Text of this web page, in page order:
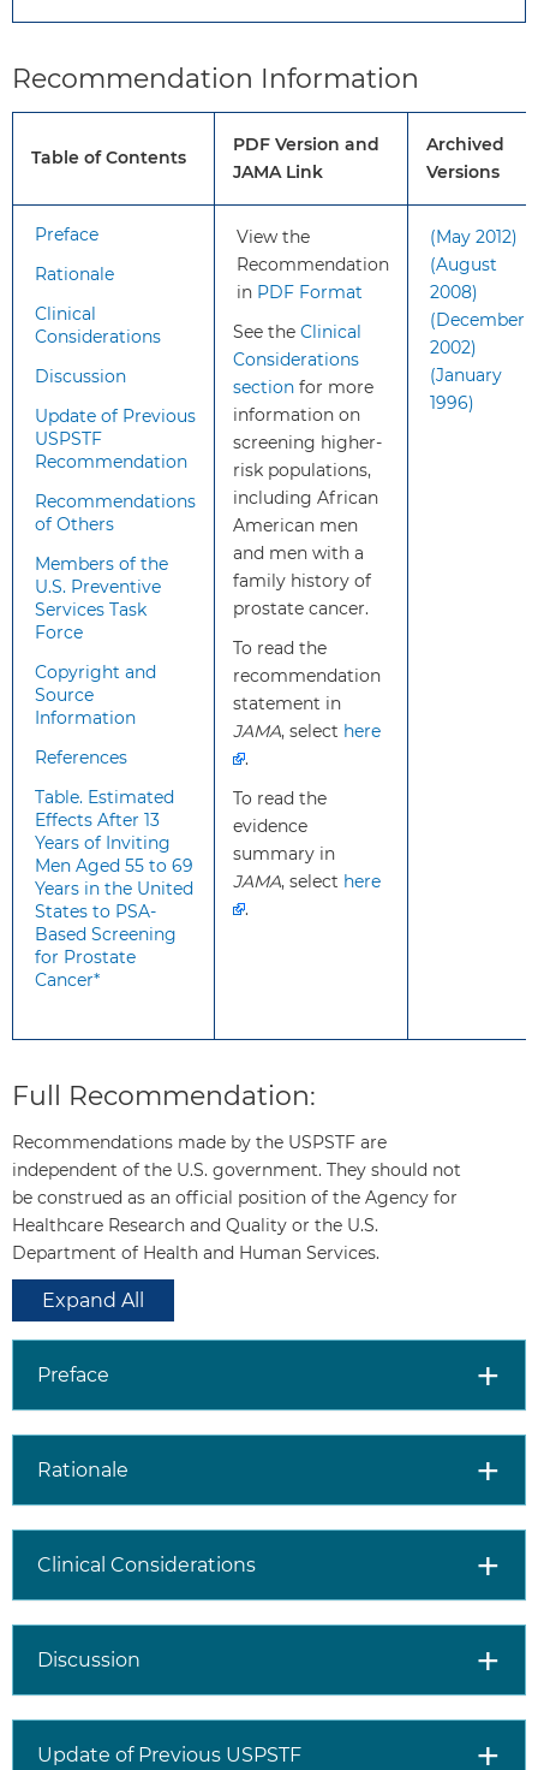
discuss the potential
benefits and harms of
clinician and to
incorporate their
values and preferences
in the decision.
Screening offers a
small potential benefit
of reducing the chance
of death from prostate
cancer in some men.
However, many men
will experience
potential harms of
screening, including
false-positive results
that require additional
testing and possible
prostate biopsy;
overdiagnosis and
overtreatment; and
treatment
complications, such as
incontinence and
erectile dysfunction.
Harms are greater for
men 70 years and
older. In determining
whether this service is
appropriate in
harms on the basis of
race/ethnicity,
conditions, patient
values about the
benefits and harms of
screening and
treatment-specific
should not screen men
older.
Risk Assessment
Older age, African
American race, and
family history of
Recommendation Information
Table of Contents
PDF Version and
JAMA Link
Archived
Versions
Preface
Rationale
Clinical
Considerations
Discussion
Update of Previous
USPSTF
Recommendation
Recommendations
of Others
Members of the
U.S. Preventive
Services Task
Force
Copyright and
Source
Information
References
Table. Estimated
Effects After 13
Years of Inviting
Men Aged 55 to 69
Years in the United
States to PSA-
Based Screening
for Prostate
Cancer*
View the
Recommendation
in PDF Format
See the Clinical
Considerations
section for more
information on
screening higher-
risk populations,
including African
American men
and men with a
family history of
prostate cancer.
To read the
recommendation
statement in
JAMA, select here
.
To read the
evidence
summary in
JAMA, select here
.
(May 2012)
(August
2008)
(December
2002)
(January
1996)
Full Recommendation:
Recommendations made by the USPSTF are
independent of the U.S. government. They should not
be construed as an official position of the Agency for
Healthcare Research and Quality or the U.S.
Department of Health and Human Services.
Expand All
Preface
Rationale
Clinical Considerations
Discussion
Update of Previous USPSTF